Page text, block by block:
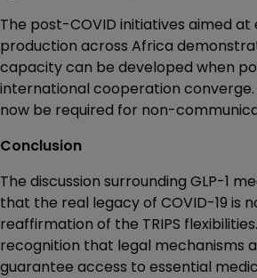
The post-COVID initiatives aimed
production across Africa
capacity can be developed when
international cooperation
now be required for non-
Conclusion
The discussion surrounding GLP-1
that the real legacy of COVID-19 is
reaffirmation of the TRIPS
recognition that legal mechanisms
guarantee access to essential